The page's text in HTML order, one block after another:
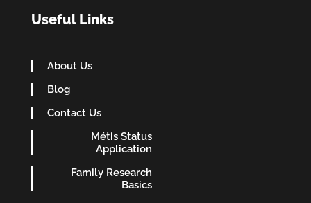
Useful Links
About Us
Blog
Contact Us
Métis Status
Application
Family Research
Basics